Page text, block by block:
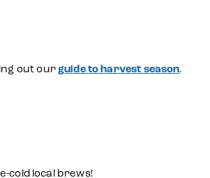
out ourguide to harvest season.
cold local brews!